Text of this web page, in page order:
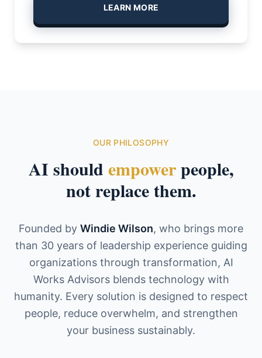
LEARN MORE
OUR PHILOSOPHY
AI should empowerpeople,
not replace them.
Founded by Windie Wilson, who brings more
than 30 years of leadership experience guiding
organizations through transformation, AI
Works Advisors blends technology with
humanity. Every solution is designed to respect
people, reduce overwhelm, and strengthen
your business sustainably.